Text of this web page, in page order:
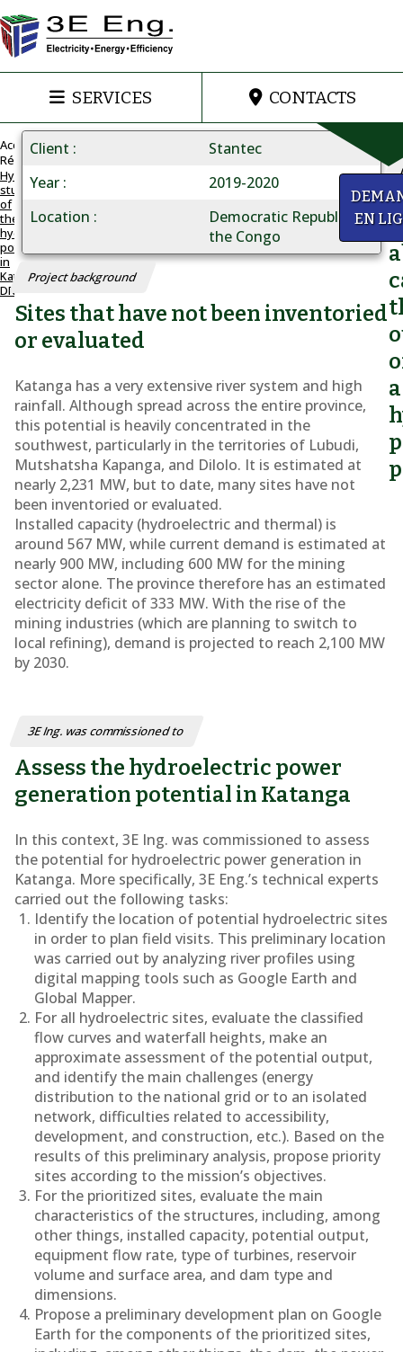
SERVICES CONTACTS
Accueil
Réalisations
Hydroelectricity:
study
of
the
hydropower
potential
in
Katanga,
DRC
HYDROELECTRICITY
Study
the
hydropower
potential
in
DRC
Client
Stantec
Year
2019-2020
Location
Democratic Republic of
the Congo
Project background
Sites that have not been inventoried
or evaluated
Katanga has a very extensive river system and high
rainfall. Although spread across the entire province,
this potential is heavily concentrated in the
southwest, particularly in the territories of Lubudi,
Mutshatsha Kapanga, and Dilolo. It is estimated at
nearly 2,231 MW, but to date, many sites have not
been inventoried or evaluated.
Installed capacity (hydroelectric and thermal) is
around 567 MW, while current demand is estimated at
nearly 900 MW, including 600 MW for the mining
sector alone. The province therefore has an estimated
electricity deficit of 333 MW. With the rise of the
mining industries (which are planning to switch to
local refining), demand is projected to reach 2,100 MW
by 2030.
3E Ing. was commissioned to
Assess the hydroelectric power
generation potential in Katanga
In this context, 3E Ing. was commissioned to assess
the potential for hydroelectric power generation in
Katanga. More specifically, 3E Eng.’s technical experts
carried out the following tasks:
Identify the location of potential hydroelectric sites
in order to plan field visits. This preliminary location
was carried out by analyzing river profiles using
digital mapping tools such as Google Earth and
Global Mapper.
For all hydroelectric sites, evaluate the classified
flow curves and waterfall heights, make an
approximate assessment of the potential output,
and identify the main challenges (energy
distribution to the national grid or to an isolated
network, difficulties related to accessibility,
development, and construction, etc.). Based on the
results of this preliminary analysis, propose priority
sites according to the mission’s objectives.
For the prioritized sites, evaluate the main
characteristics of the structures, including, among
other things, installed capacity, potential output,
equipment flow rate, type of turbines, reservoir
volume and surface area, and dam type and
dimensions.
Propose a preliminary development plan on Google
Earth for the components of the prioritized sites,
a
EN